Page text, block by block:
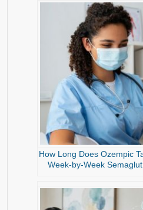
How Long Does Ozempic
Week-by-Week